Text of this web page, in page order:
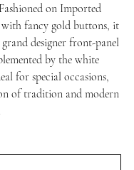
on Imported
fancy gold buttons, it
grand designer front-panel
by the white
for special occasions,
of tradition and modern